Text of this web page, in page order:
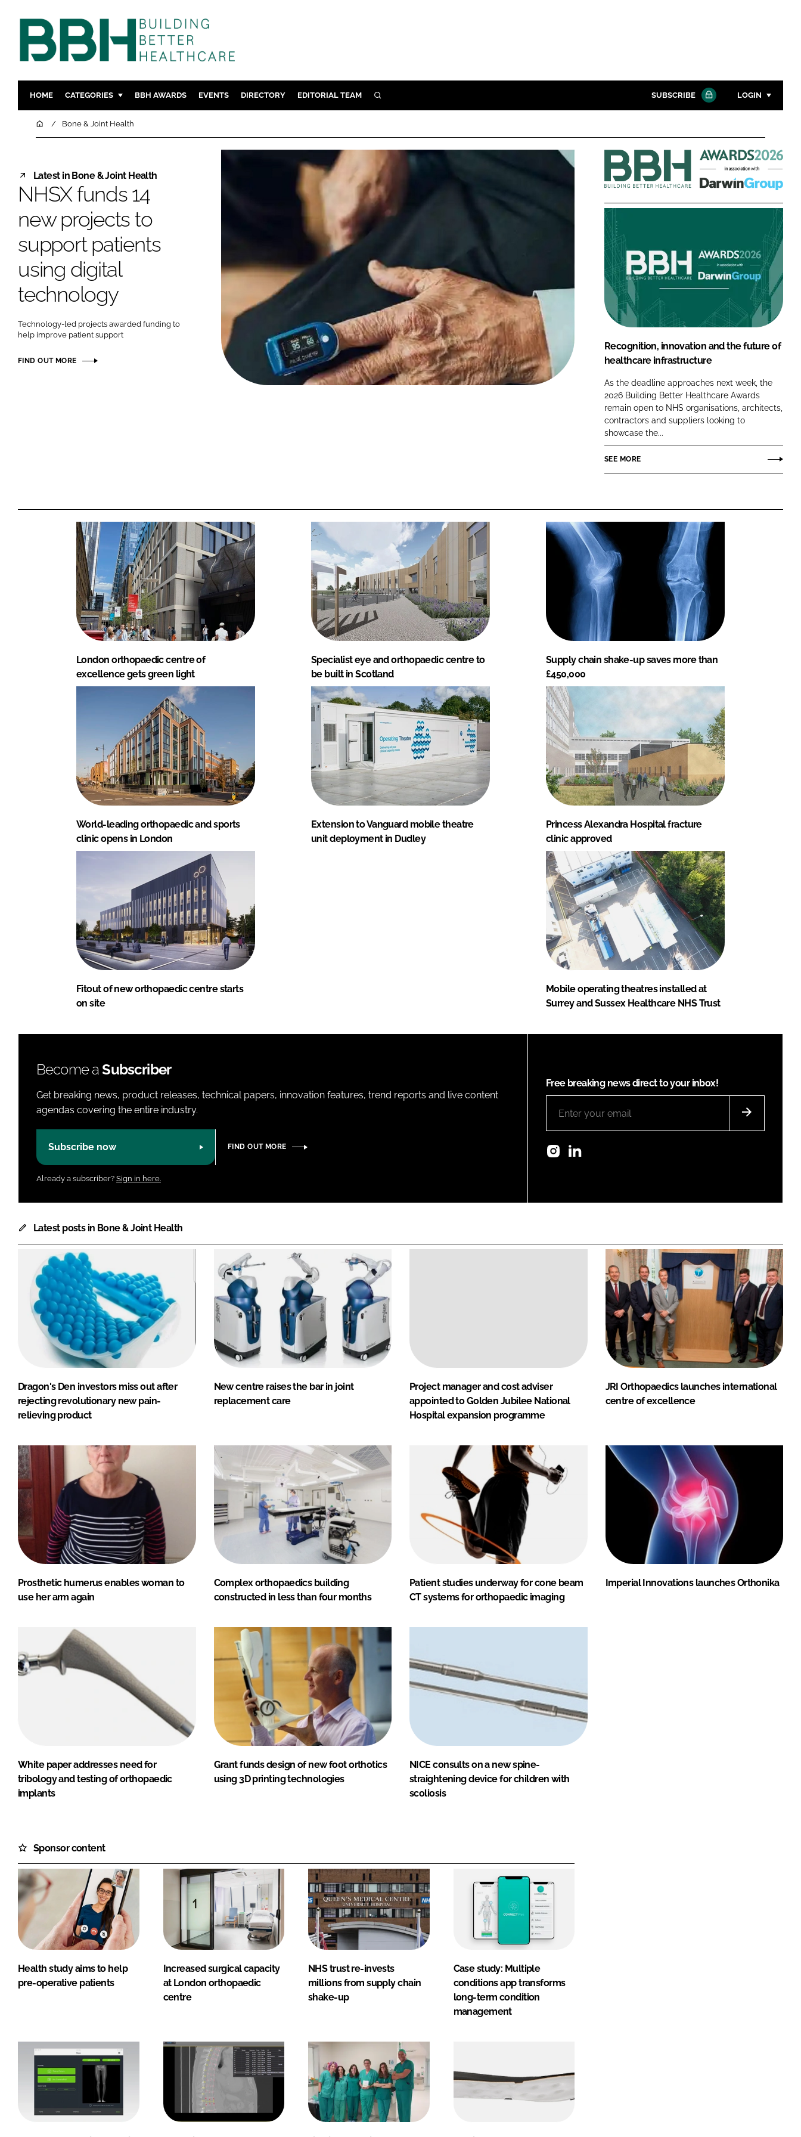
HOME CATEGORIES
DESIGN & BUILD
TECHNOLOGY
COMPANY NEWS
FURNITURE & FIXTURES
BBH AWARDS EVENTS DIRECTORY EDITORIAL TEAM SEARCH
Close search
SUBSCRIBE LOGIN
Password
Password
FORGOT PASSWORD?
Close login form
HomeBone & Joint Health
Latest in Bone & Joint Health
NHSX funds 14
new projects to
support patients
using digital
technology
Technology-led projects awarded funding to
help improve patient support
FIND OUT MORE
Building
Better
Healthcare
Recognition, innovation and the future of
healthcare infrastructure
As the deadline approaches next week, the
2026 Building Better Healthcare Awards
remain open to NHS organisations, architects,
contractors and suppliers looking to
showcase the...
SEE MORE
London orthopaedic centre of
excellence gets green light
Specialist eye and orthopaedic centre to
be built in Scotland
Supply chain shake-up saves more than
£450,000
World-leading orthopaedic and sports
clinic opens in London
Extension to Vanguard mobile theatre
unit deployment in Dudley
Princess Alexandra Hospital fracture
clinic approved
Fitout of new orthopaedic centre starts
on site
Mobile operating theatres installed at
Surrey and Sussex Healthcare NHS Trust
Become aSubscriber
Get breaking news, product releases, technical papers, innovation features, trend reports and live content
agendas covering the entire industry.
Subscribe now FIND OUT MORE
Already a subscriber? Sign in here.
Free breaking news direct to your inbox!
Instagram
Latest posts in Bone & Joint Health
Dragon's Den investors miss out after
rejecting revolutionary new pain-
relieving product
New centre raises the bar in joint
replacement care
Project manager and cost adviser
appointed to Golden Jubilee National
Hospital expansion programme
JRI Orthopaedics launches international
centre of excellence
Prosthetic humerus enables woman to
use her arm again
Complex orthopaedics building
constructed in less than four months
Patient studies underway for cone beam
CT systems for orthopaedic imaging
Imperial Innovations launches Orthonika
White paper addresses need for
tribology and testing of orthopaedic
implants
Grant funds design of new foot orthotics
using 3D printing technologies
NICE consults on a new spine-
straightening device for children with
scoliosis
Sponsor content
Health study aims to help
pre-operative patients
Increased surgical capacity
at London orthopaedic
centre
NHS trust re-invests
millions from supply chain
shake-up
Case study: Multiple
conditions app transforms
long-term condition
management